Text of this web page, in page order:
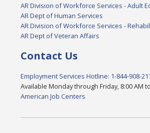
AR Division of Workforce Services - Adult
AR Dept of Human Services
AR Division of Workforce Services -
AR Dept of Veteran Affairs
Contact Us
Employment Services Hotline: 1-844-908-
Available Monday through Friday, 8:00 AM
American Job Centers